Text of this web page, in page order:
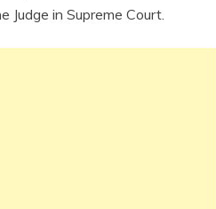
Judge in Supreme Court.